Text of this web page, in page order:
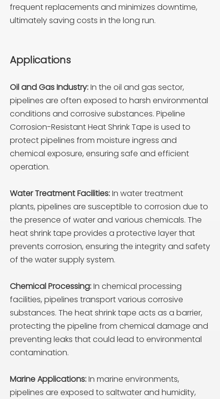
frequent replacements and minimizes downtime,
ultimately saving costs in the long run.
Applications
Oil and Gas Industry:In the oil and gas sector,
pipelines are often exposed to harsh environmental
conditions and corrosive substances. Pipeline
Corrosion-Resistant Heat Shrink Tape is used to
protect pipelines from moisture ingress and
chemical exposure, ensuring safe and efficient
operation.
Water Treatment Facilities:In water treatment
plants, pipelines are susceptible to corrosion due to
the presence of water and various chemicals. The
heat shrink tape provides a protective layer that
prevents corrosion, ensuring the integrity and safety
of the water supply system.
Chemical Processing:In chemical processing
facilities, pipelines transport various corrosive
substances. The heat shrink tape acts as a barrier,
protecting the pipeline from chemical damage and
preventing leaks that could lead to environmental
contamination.
Marine Applications:In marine environments,
pipelines are exposed to saltwater and humidity,